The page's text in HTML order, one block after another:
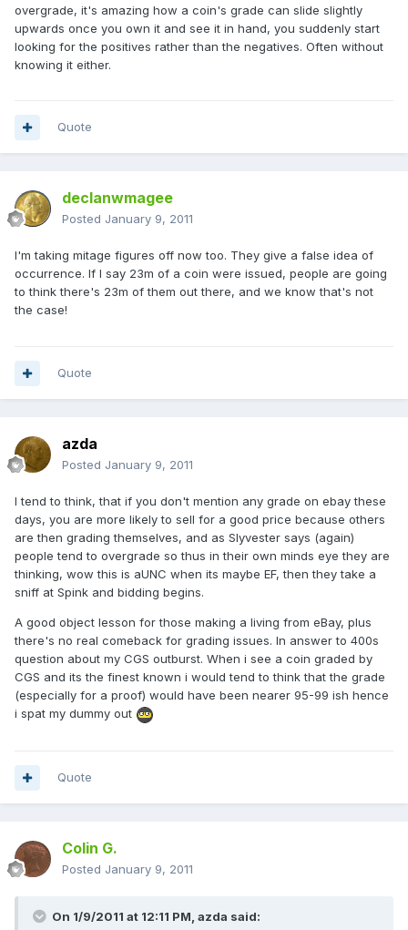
overgrade, it's amazing how a coin's grade can slide slightly
upwards once you own it and see it in hand, you suddenly start
looking for the positives rather than the negatives. Often without
knowing it either.
Quote
declanwmagee
Posted January 9, 2011
I'm taking mitage figures off now too. They give a false idea of
occurrence. If I say 23m of a coin were issued, people are going
to think there's 23m of them out there, and we know that's not
the case!
Quote
azda
Posted January 9, 2011
I tend to think, that if you don't mention any grade on ebay these
days, you are more likely to sell for a good price because others
are then grading themselves, and as Slyvester says (again)
people tend to overgrade so thus in their own minds eye they are
thinking, wow this is aUNC when its maybe EF, then they take a
sniff at Spink and bidding begins.
A good object lesson for those making a living from eBay, plus
there's no real comeback for grading issues. In answer to 400s
question about my CGS outburst. When i see a coin graded by
CGS and its the finest known i would tend to think that the grade
(especially for a proof) would have been nearer 95-99 ish hence
i spat my dummy out
Quote
Colin G.
Posted January 9, 2011
On 1/9/2011 at 12:11 PM, azda said: